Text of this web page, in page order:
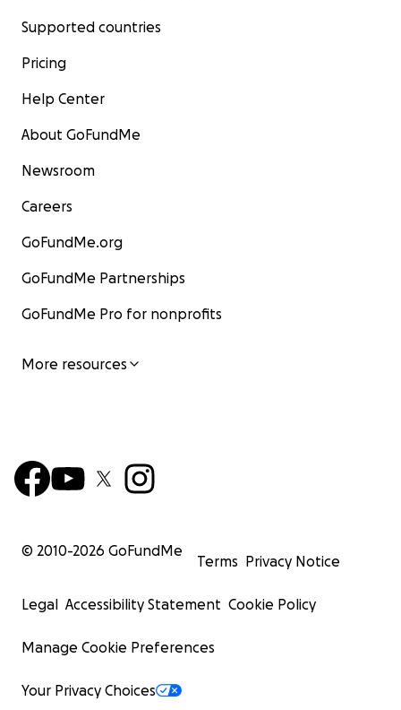
Supported countries
Pricing
Help Center
About GoFundMe
Newsroom
Careers
GoFundMe.org
GoFundMe Partnerships
GoFundMe Pro for nonprofits
More resources
© 2010-2026 GoFundMe
Terms Privacy Notice
Legal Accessibility Statement Cookie Policy
Manage Cookie Preferences
Your Privacy Choices